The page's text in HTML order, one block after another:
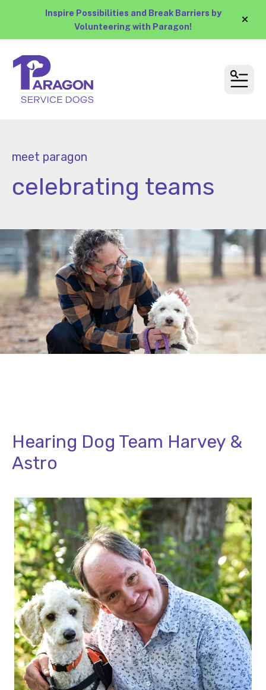
Inspire Possibilities and Break Barriers by
Volunteering with Paragon!
alert
meet paragon
celebrating teams
Hearing Dog Team Harvey &
Astro